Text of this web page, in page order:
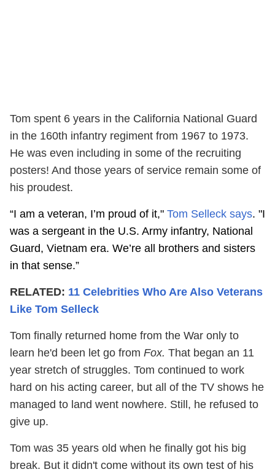
Tom spent 6 years in the California National Guard
in the 160th infantry regiment from 1967 to 1973.
He was even including in some of the recruiting
posters! And those years of service remain some of
his proudest.
“I am a veteran, I’m proud of it," Tom Selleck says. "I
was a sergeant in the U.S. Army infantry, National
Guard, Vietnam era. We’re all brothers and sisters
in that sense.”
RELATED: 11 Celebrities Who Are Also Veterans
Like Tom Selleck
Tom finally returned home from the War only to
learn he'd been let go from Fox. That began an 11
year stretch of struggles. Tom continued to work
hard on his acting career, but all of the TV shows he
managed to land went nowhere. Still, he refused to
give up.
Tom was 35 years old when he finally got his big
break. But it didn't come without its own test of his